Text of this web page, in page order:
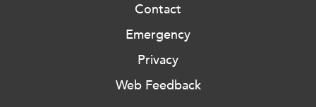
Contact
Emergency
Privacy
Web Feedback